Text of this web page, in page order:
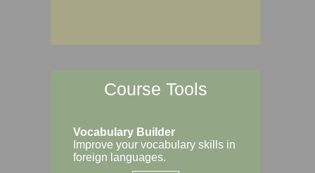
Course Tools
Vocabulary Builder
Improve your vocabulary skills in
foreign languages.